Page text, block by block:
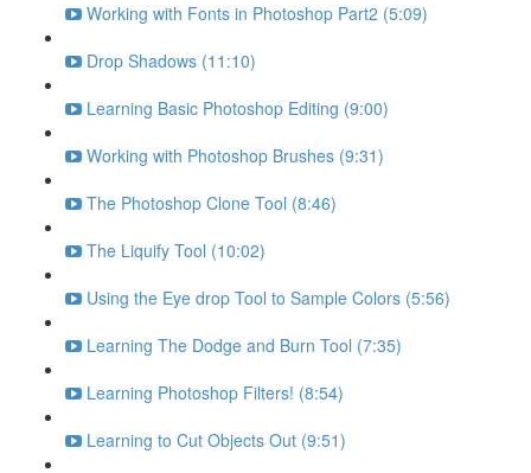
Working with Fonts in Photoshop Part2 (5:09)
Drop Shadows (11:10)
Learning Basic Photoshop Editing (9:00)
Working with Photoshop Brushes (9:31)
The Photoshop Clone Tool (8:46)
The Liquify Tool (10:02)
Using the Eye drop Tool to Sample Colors (5:56)
Learning The Dodge and Burn Tool (7:35)
Learning Photoshop Filters! (8:54)
Learning to Cut Objects Out (9:51)